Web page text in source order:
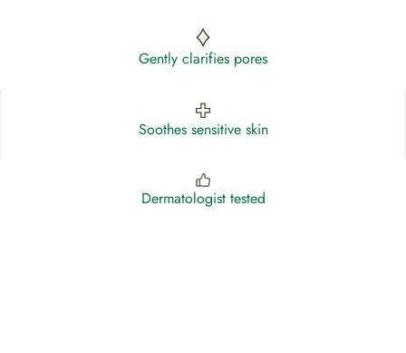
Gently clarifies pores
Soothes sensitive skin
Dermatologist tested